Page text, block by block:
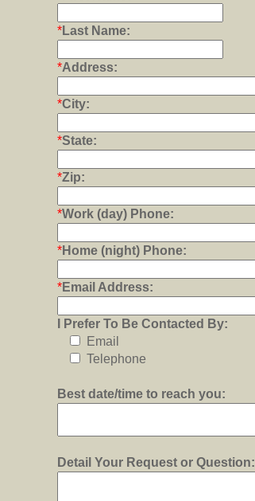
*Last Name:
*Address:
*City:
*State:
*Zip:
*Work (day) Phone:
*Home (night) Phone:
*Email Address:
I Prefer To Be Contacted By:
Email
Telephone
Best date/time to reach you:
Detail Your Request or Question: